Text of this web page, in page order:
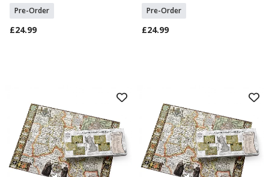
Pre-Order
£24.99
Pre-Order
£24.99